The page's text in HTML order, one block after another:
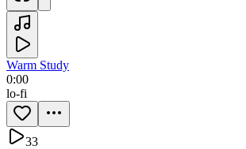
Warm Study
0:00
lo-fi
33